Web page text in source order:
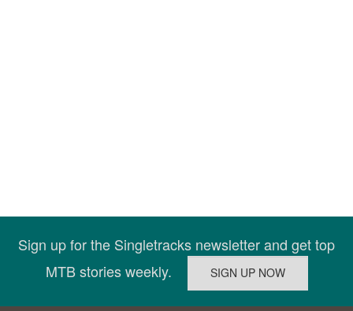
Sign up for the Singletracks newsletter and get top
MTB stories weekly.